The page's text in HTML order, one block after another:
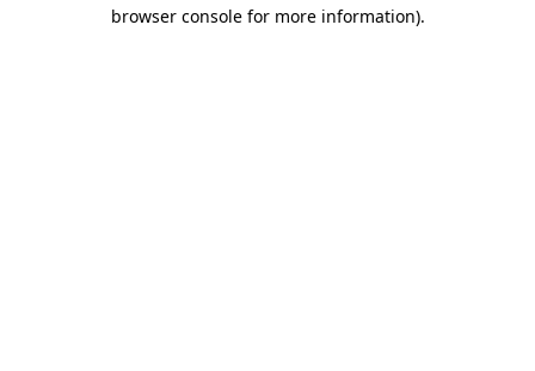
browser console for more information).